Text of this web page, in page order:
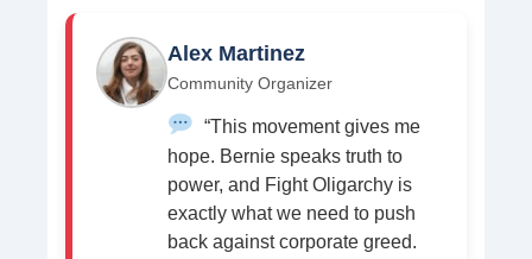
Alex Martinez
Community Organizer
“This movement gives me
hope. Bernie speaks truth to
power, and Fight Oligarchy is
exactly what we need to push
back against corporate greed.